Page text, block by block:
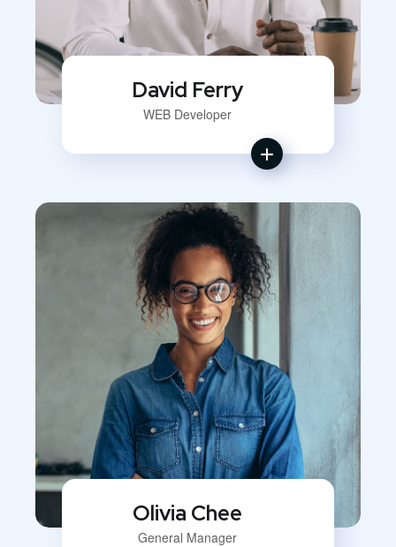
David Ferry
WEB Developer
Olivia Chee
General Manager